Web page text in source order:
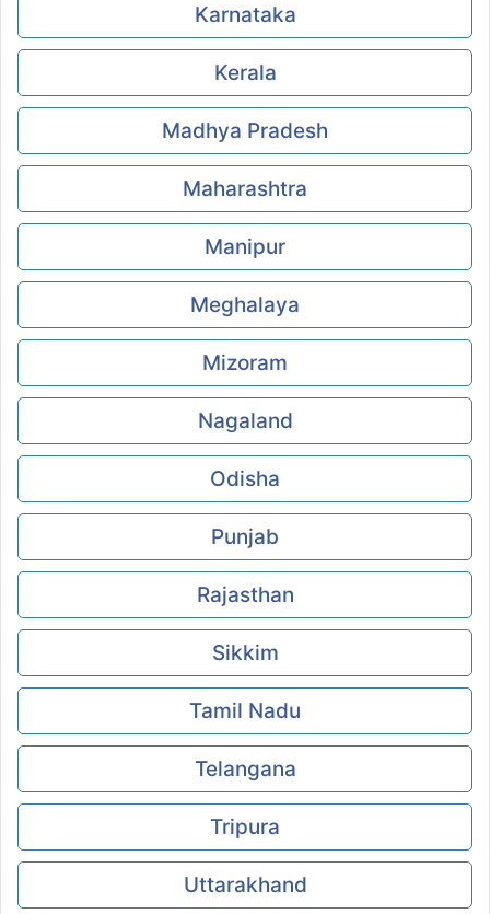
Karnataka
Kerala
Madhya Pradesh
Maharashtra
Manipur
Meghalaya
Mizoram
Nagaland
Odisha
Punjab
Rajasthan
Sikkim
Tamil Nadu
Telangana
Tripura
Uttarakhand